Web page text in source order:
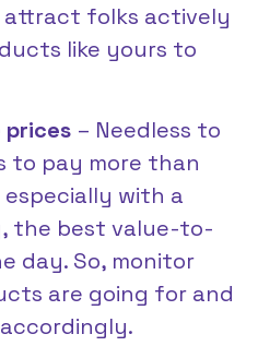
attract folks actively
like yours to
– Needless to
to pay more than
with a
the best value-to-
day. So, monitor
are going for and